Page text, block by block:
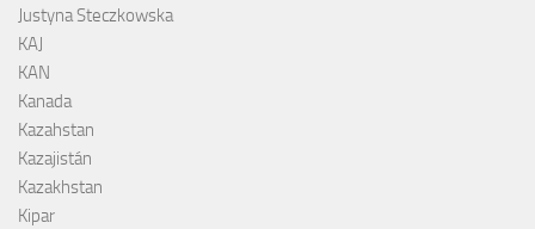
Justyna Steczkowska
KAJ
KAN
Kanada
Kazahstan
Kazajistán
Kazakhstan
Kipar